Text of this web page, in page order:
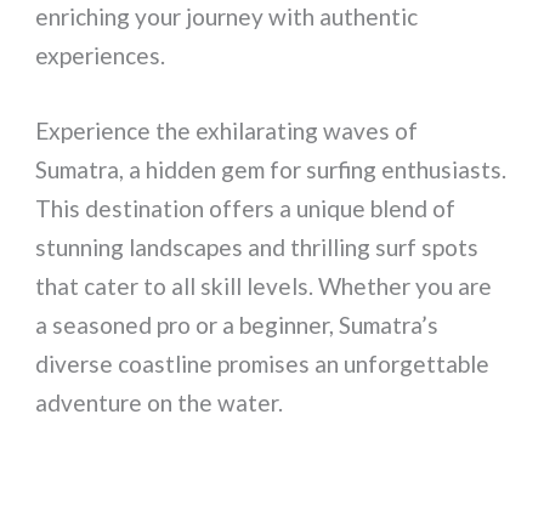
enriching your journey with authentic
experiences.
Experience the exhilarating waves of
Sumatra, a hidden gem for surfing enthusiasts.
This destination offers a unique blend of
stunning landscapes and thrilling surf spots
that cater to all skill levels. Whether you are
a seasoned pro or a beginner, Sumatra’s
diverse coastline promises an unforgettable
adventure on the water.